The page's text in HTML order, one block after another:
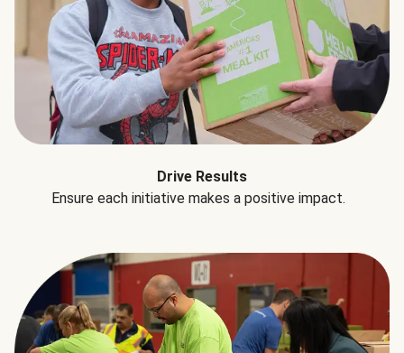
Drive Results
Ensure each initiative makes a positive impact.